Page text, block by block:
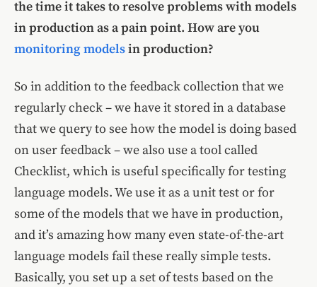
the time it takes to resolve problems with models
in production as a pain point. How are you
monitoring modelsin production?
So in addition to the feedback collection that we
regularly check – we have it stored in a database
that we query to see how the model is doing based
on user feedback – we also use a tool called
Checklist, which is useful specifically for testing
language models. We use it as a unit test or for
some of the models that we have in production,
and it’s amazing how many even state-of-the-art
language models fail these really simple tests.
Basically, you set up a set of tests based on the